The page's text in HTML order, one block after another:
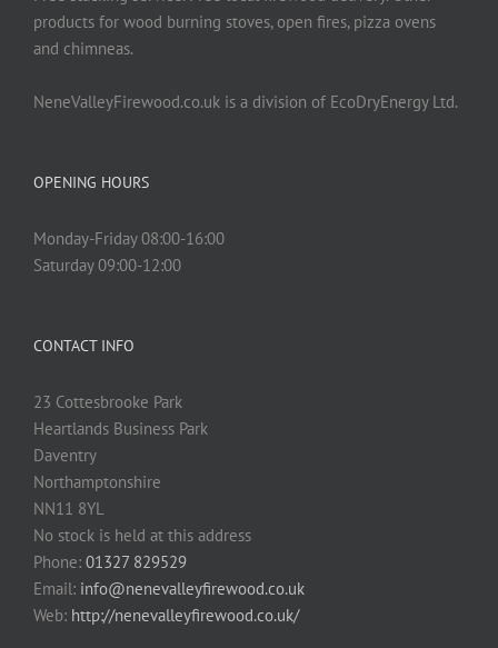
products for wood burning stoves, open fires, pizza ovens
and chimneas.
NeneValleyFirewood.co.uk is a division of EcoDryEnergy Ltd.
OPENING HOURS
Monday-Friday 08:00-16:00
Saturday 09:00-12:00
CONTACT INFO
23 Cottesbrooke Park
Heartlands Business Park
Daventry
Northamptonshire
NN11 8YL
No stock is held at this address
Phone: 01327 829529
Email: info@nenevalleyfirewood.co.uk
Web: http://nenevalleyfirewood.co.uk/